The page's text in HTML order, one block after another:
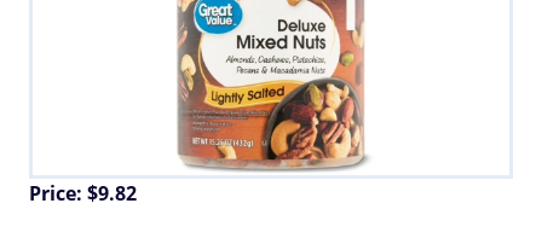
Price: $9.82